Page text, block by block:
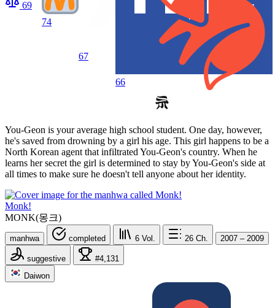
69
74
67
66
You-Geon is your average high school student. One day, however,
he's saved from drowning by a girl his age. This girl happens to be a
North Korean agent that infiltrated You-Geon's country. When he
learns her secret the girl is determined to stay by You-Geon's side at
all times to make sure he doesn't tell anyone about her identity.
Monk!
MONK(몽크)
manhwa completed 6 Vol. 26 Ch. 2007 – 2009
suggestive
#4,131
Daiwon